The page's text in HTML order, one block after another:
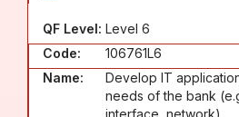
QF Level: Level 6
Code:
106761L6
Name:
Develop IT
needs of the bank
interface, network)